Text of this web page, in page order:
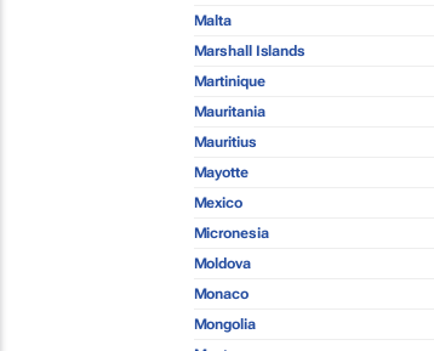
Malta
Marshall Islands
Martinique
Mauritania
Mauritius
Mayotte
Mexico
Micronesia
Moldova
Monaco
Mongolia